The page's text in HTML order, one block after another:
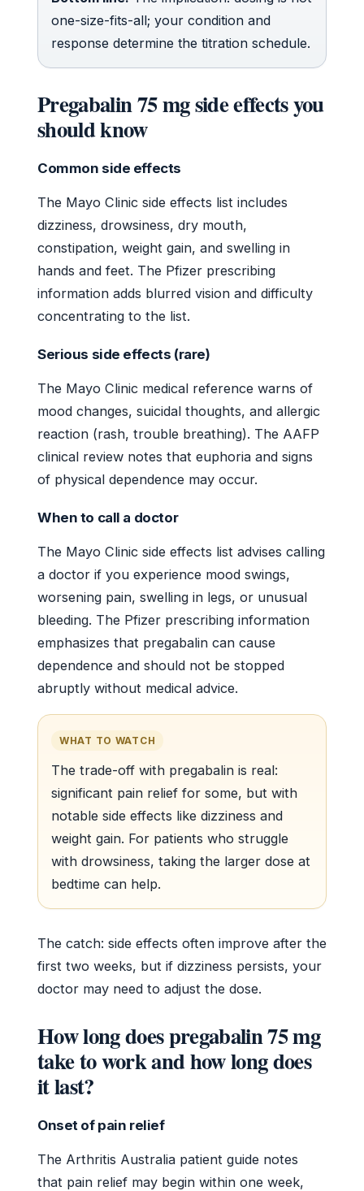
one-size-fits-all; your condition and
response determine the titration schedule.
Pregabalin 75 mg side effects you
should know
Common side effects
The Mayo Clinic side effects list includes
dizziness, drowsiness, dry mouth,
constipation, weight gain, and swelling in
hands and feet. The Pfizer prescribing
information adds blurred vision and difficulty
concentrating to the list.
Serious side effects (rare)
The Mayo Clinic medical reference warns of
mood changes, suicidal thoughts, and allergic
reaction (rash, trouble breathing). The AAFP
clinical review notes that euphoria and signs
of physical dependence may occur.
When to call a doctor
The Mayo Clinic side effects list advises calling
a doctor if you experience mood swings,
worsening pain, swelling in legs, or unusual
bleeding. The Pfizer prescribing information
emphasizes that pregabalin can cause
dependence and should not be stopped
abruptly without medical advice.
WHAT TO WATCH
The trade-off with pregabalin is real:
significant pain relief for some, but with
notable side effects like dizziness and
weight gain. For patients who struggle
with drowsiness, taking the larger dose at
bedtime can help.
The catch: side effects often improve after the
first two weeks, but if dizziness persists, your
doctor may need to adjust the dose.
How long does pregabalin 75 mg
take to work and how long does
it last?
Onset of pain relief
The Arthritis Australia patient guide notes
that pain relief may begin within one week,